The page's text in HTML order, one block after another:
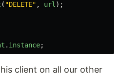
( "DELETE" , url );
. instance;
client on all our other